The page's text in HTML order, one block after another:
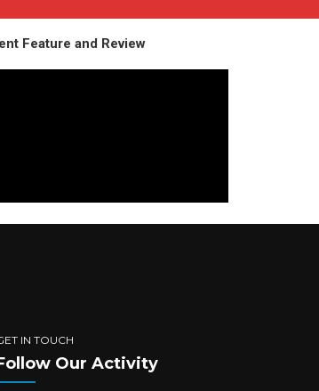
Feature and Review
IN TOUCH
Our Activity